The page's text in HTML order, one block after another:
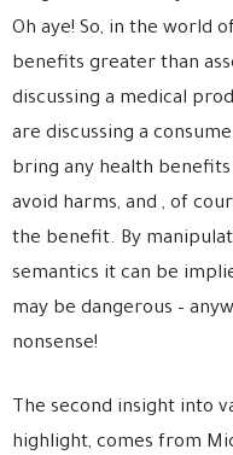
Oh aye! So, in the world
benefits greater than
discussing a medical
are discussing a
bring any health
avoid harms, and , of
the benefit. By
semantics it can be
may be dangerous –
nonsense!
The second insight into
highlight, comes from